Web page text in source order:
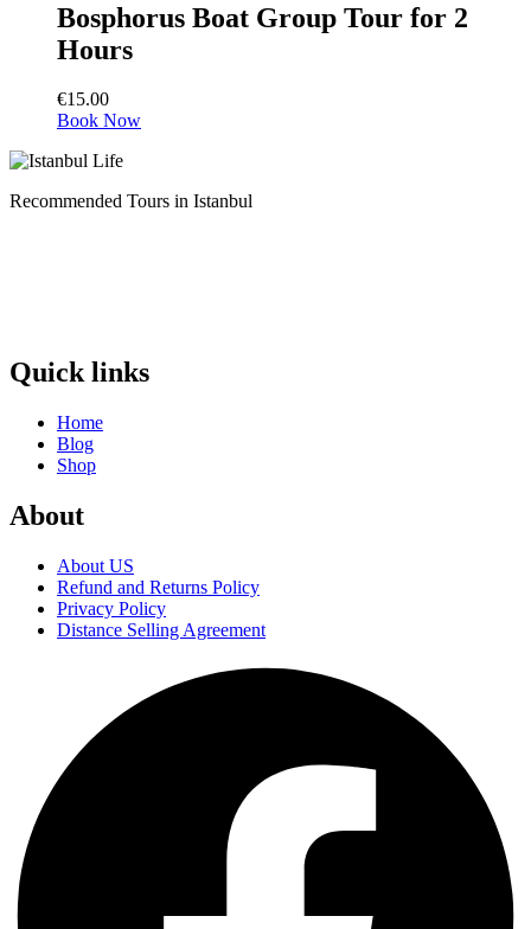
Bosphorus Boat Group Tour for 2
Hours
€15.00
Book Now
Recommended Tours in Istanbul
Quick links
Home
Blog
Shop
About
About US
Refund and Returns Policy
Privacy Policy
Distance Selling Agreement